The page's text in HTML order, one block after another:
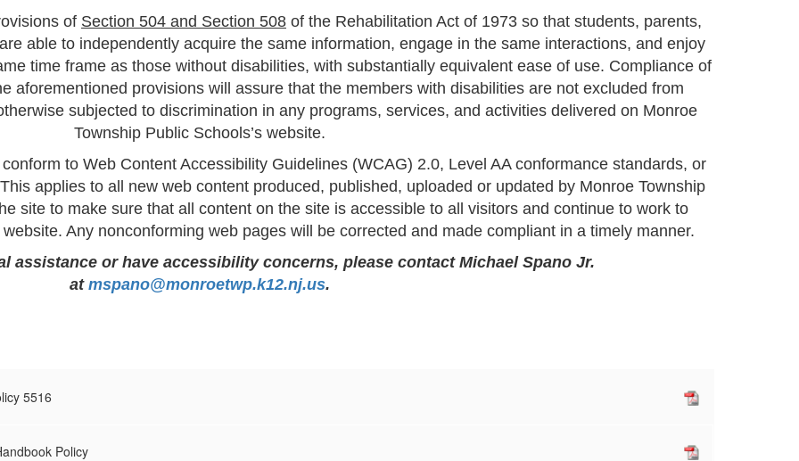
of Section 504 and Section 508 of the Rehabilitation Act of 1973 so that students, parents,
able to independently acquire the same information, engage in the same interactions, and enjoy
time frame as those without disabilities, with substantially equivalent ease of use. Compliance of
aforementioned provisions will assure that the members with disabilities are not excluded from
subjected to discrimination in any programs, services, and activities delivered on Monroe
Township Public Schools’s website.
to Web Content Accessibility Guidelines (WCAG) 2.0, Level AA conformance standards, or
applies to all new web content produced, published, uploaded or updated by Monroe Township
site to make sure that all content on the site is accessible to all visitors and continue to work to
Any nonconforming web pages will be corrected and made compliant in a timely manner.
assistance or have accessibility concerns, please contact Michael Spano Jr.
at mspano@monroetwp.k12.nj.us.
5516
Policy